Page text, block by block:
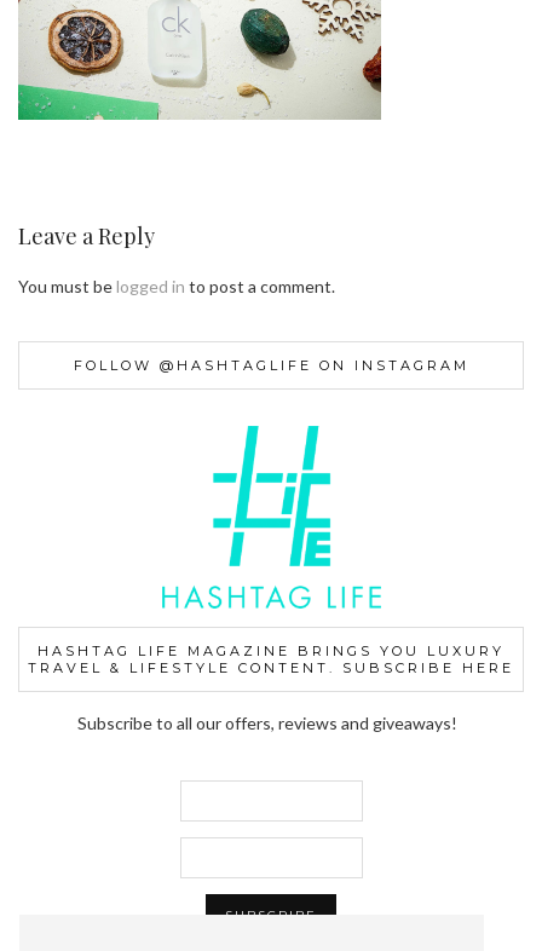
Leave a Reply
You must belogged in to post a comment.
FOLLOW @HASHTAGLIFE ON INSTAGRAM
HASHTAG LIFE MAGAZINE BRINGS YOU LUXURY
TRAVEL & LIFESTYLE CONTENT. SUBSCRIBE HERE
Subscribe to all our offers, reviews and giveaways!